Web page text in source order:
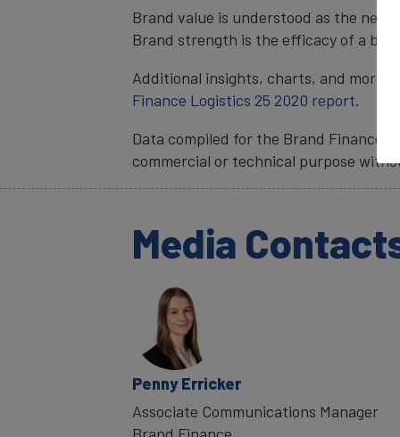
Brand value is understood as the net
Brand strength is the efficacy of a
Additional insights, charts, and more
Finance Logistics 25 2020 report.
Data compiled for the Brand Finance
commercial or technical purpose
Media
Penny Erricker
Associate Communications Manager